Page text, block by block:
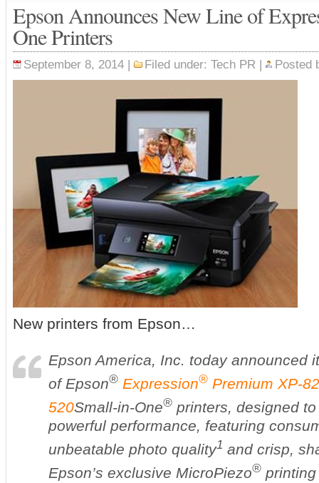
Epson Announces New Line of
One Printers
September 8, 2014 | Filed under: Tech PR | Posted
New printers from Epson…
Epson America, Inc. today announced
of Epson® Expression® Premium XP-
520Small-in-One® printers, designed
powerful performance, featuring
unbeatable photo quality1 and crisp,
Epson’s exclusive MicroPiezo®